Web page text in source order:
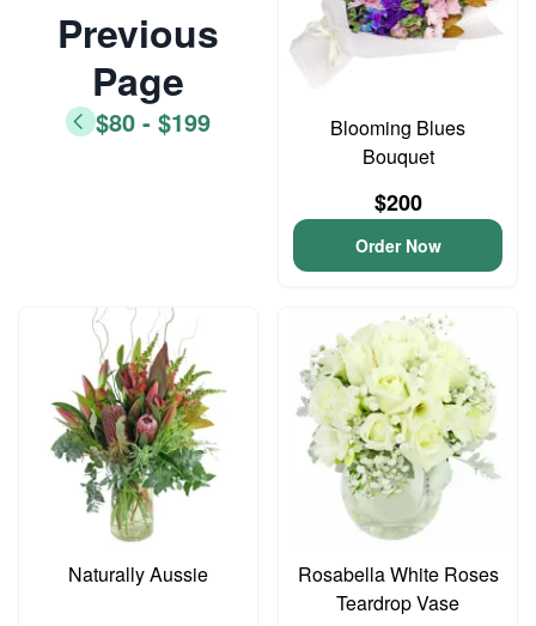
Previous
Page
$80 - $199
Blooming Blues
Bouquet
$200
Order Now
Naturally Aussie
Rosabella White Roses
Teardrop Vase